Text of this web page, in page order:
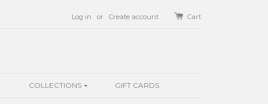
Log in or Create account Cart
COLLECTIONS GIFT CARDS